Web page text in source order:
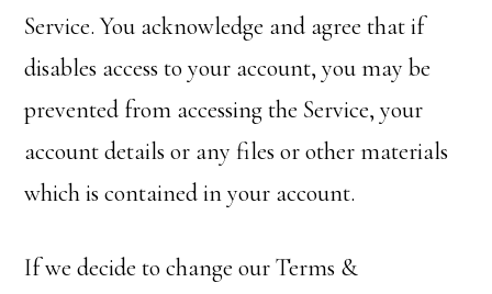
Service. You acknowledge and agree that if
disables access to your account, you may be
prevented from accessing the Service, your
account details or any files or other materials
which is contained in your account.
If we decide to change our Terms &